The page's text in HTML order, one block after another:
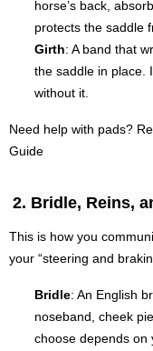
horse’s back,
protects the saddle
Girth: A band that
the saddle in place.
without it.
Need help with pads?
Guide
2. Bridle, Reins,
This is how you
your “steering and
Bridle: An English
noseband, cheek
choose depends on